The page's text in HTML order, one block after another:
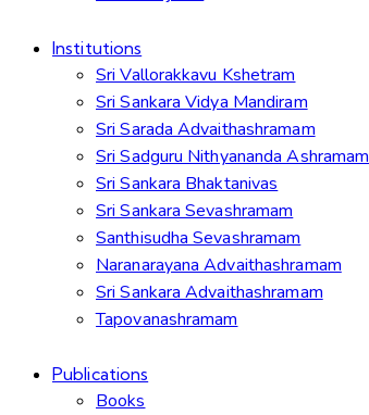
Institutions
Sri Vallorakkavu Kshetram
Sri Sankara Vidya Mandiram
Sri Sarada Advaithashramam
Sri Sadguru Nithyananda Ashramam
Sri Sankara Bhaktanivas
Sri Sankara Sevashramam
Santhisudha Sevashramam
Naranarayana Advaithashramam
Sri Sankara Advaithashramam
Tapovanashramam
Publications
Books